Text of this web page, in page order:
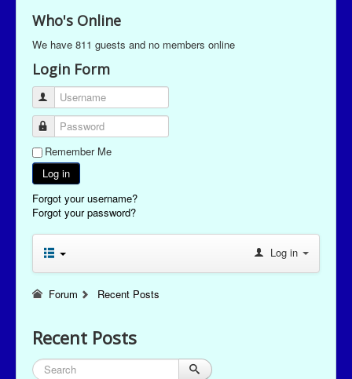
Who's Online
We have 811 guests and no members online
Login Form
Username
Password
Remember Me
Log in
Forgot your username?
Forgot your password?
Log in
Forum Recent Posts
Recent Posts